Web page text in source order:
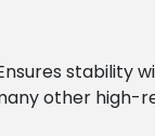
stability
other high-